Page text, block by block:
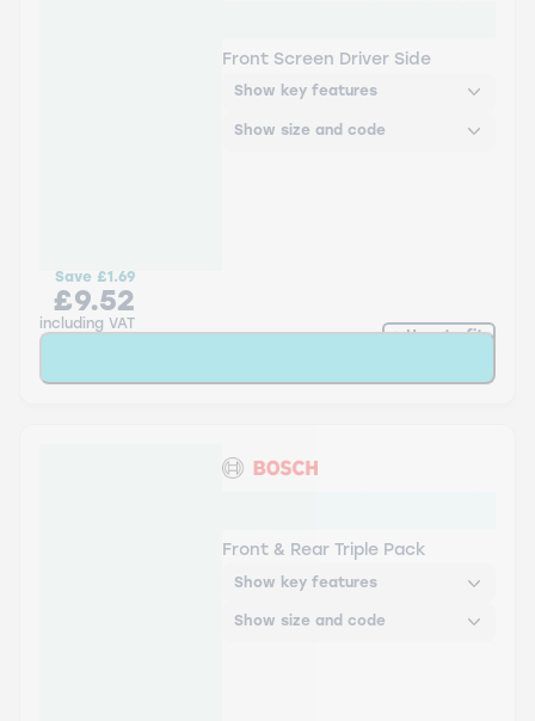
Front Screen Driver Side
Show key features
Show size and code
Save £1.69
£9.52
including VAT
How to fit
Front & Rear Triple Pack
Show key features
Show size and code